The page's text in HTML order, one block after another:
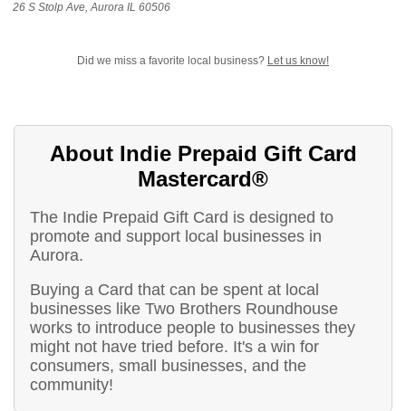
26 S Stolp Ave, Aurora IL 60506
Did we miss a favorite local business? Let us know!
About Indie Prepaid Gift Card
Mastercard®
The Indie Prepaid Gift Card is designed to
promote and support local businesses in
Aurora.
Buying a Card that can be spent at local
businesses like Two Brothers Roundhouse
works to introduce people to businesses they
might not have tried before. It's a win for
consumers, small businesses, and the
community!